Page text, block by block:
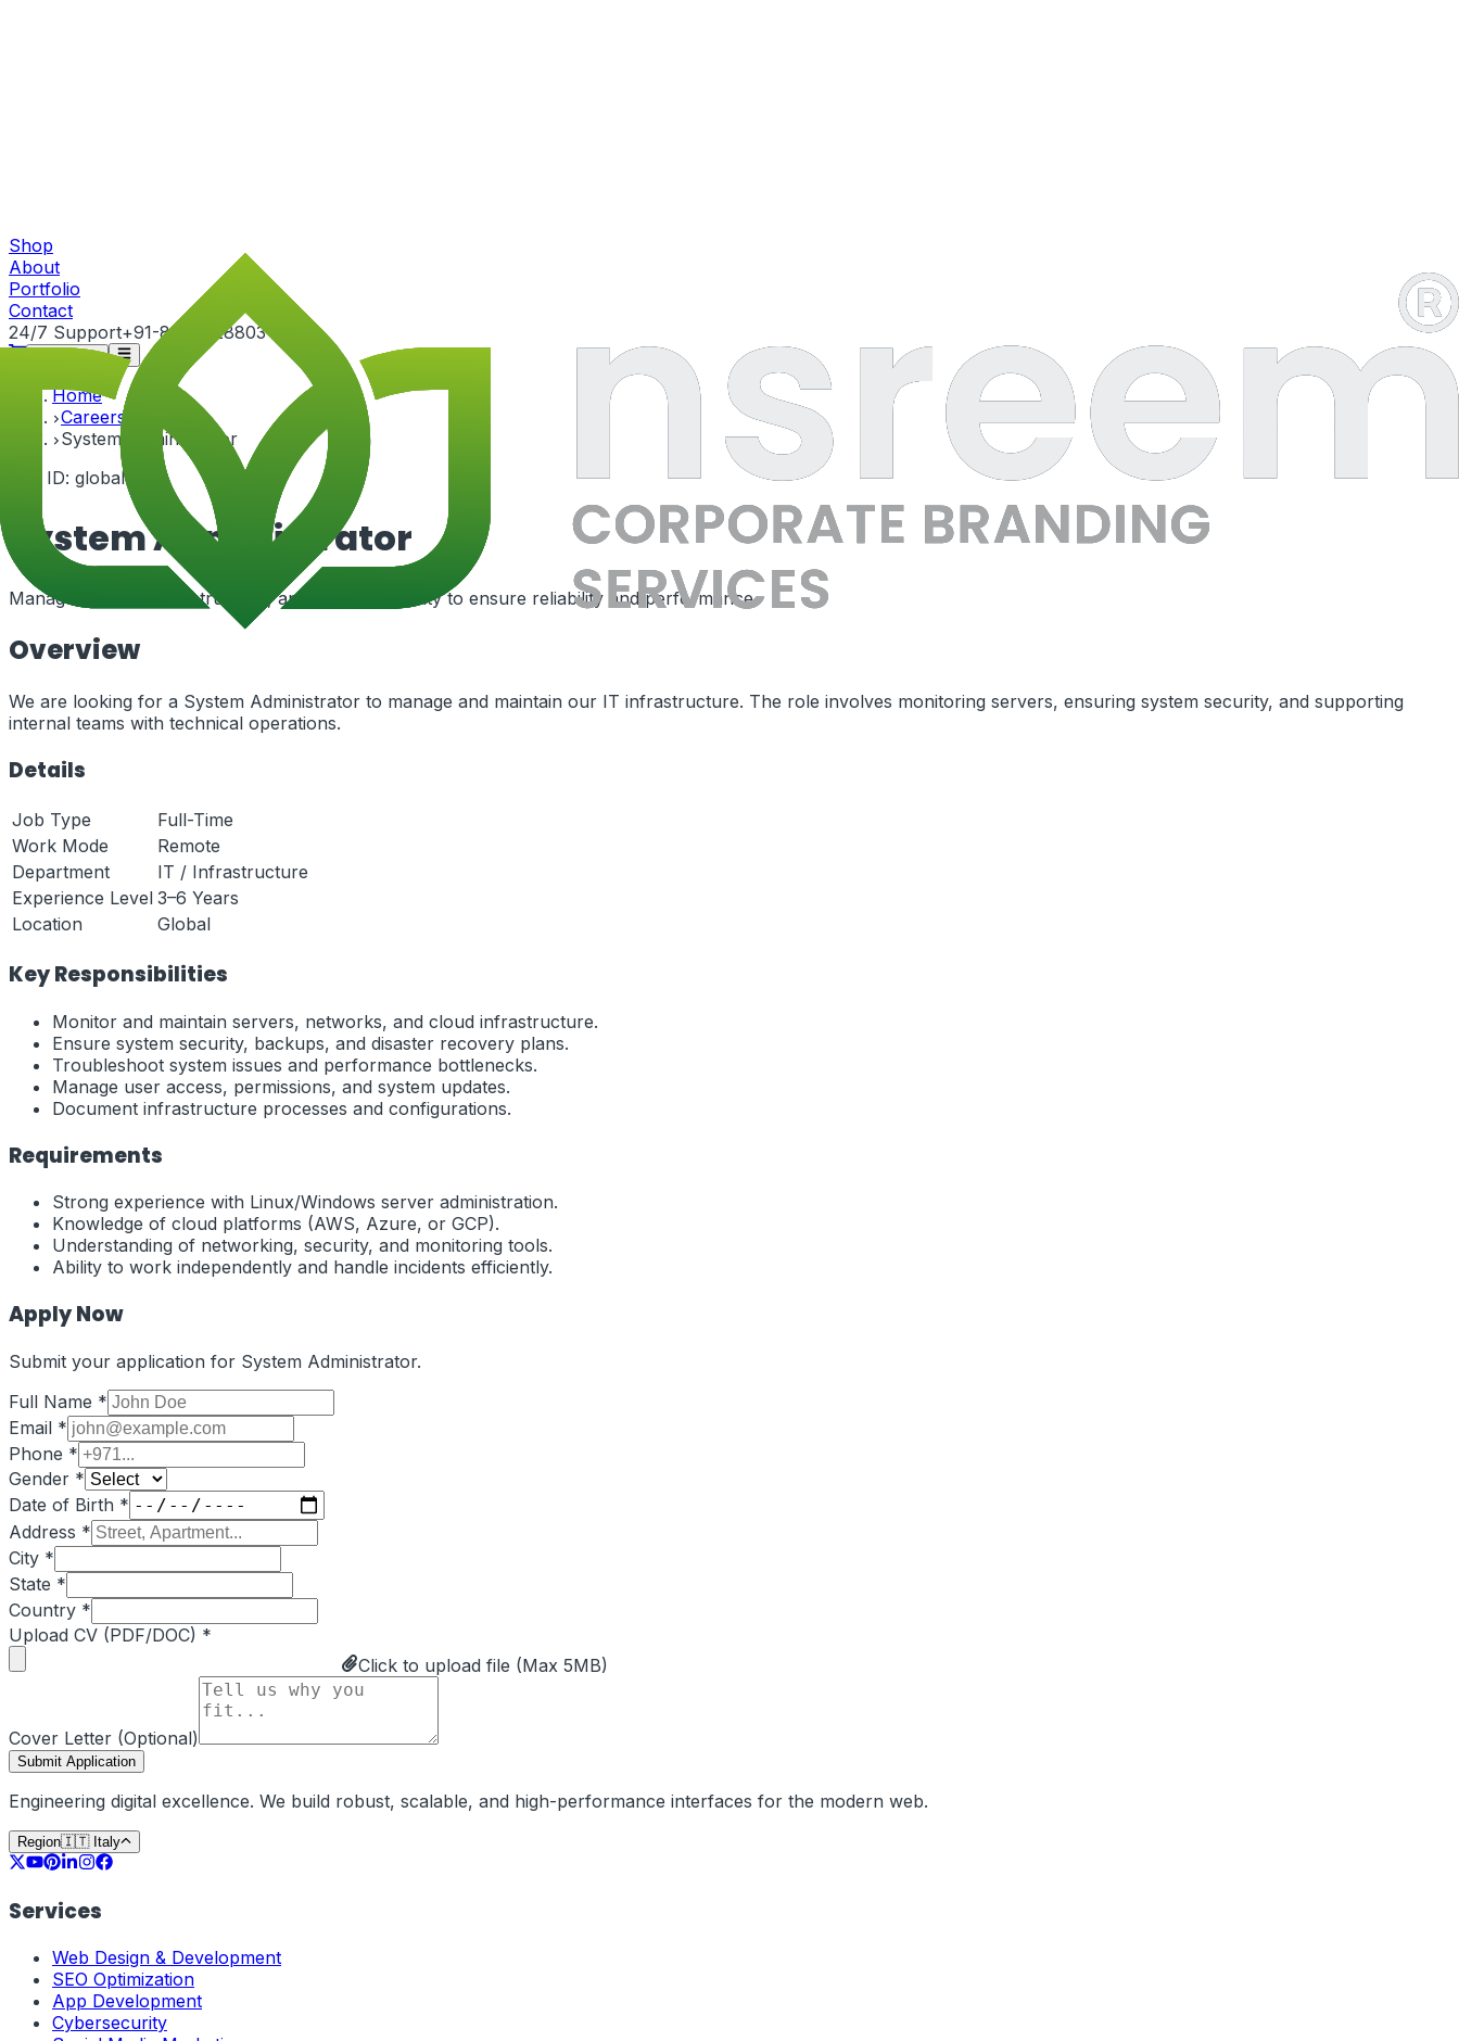
Shop
About
Portfolio
Contact
24/7 Support+91-82815 28803
Get Quote
Home
Careers
System Administrator
Job ID: global-3
System Administrator
Manage servers, infrastructure, and system security to ensure reliability and performance.
Overview
We are looking for a System Administrator to manage and maintain our IT infrastructure. The role involves monitoring servers, ensuring system security, and supporting
internal teams with technical operations.
Details
Job Type
Full-Time
Work Mode
Remote
Department
IT / Infrastructure
Experience Level 3–6 Years
Location
Global
Key Responsibilities
Monitor and maintain servers, networks, and cloud infrastructure.
Ensure system security, backups, and disaster recovery plans.
Troubleshoot system issues and performance bottlenecks.
Manage user access, permissions, and system updates.
Document infrastructure processes and configurations.
Requirements
Strong experience with Linux/Windows server administration.
Knowledge of cloud platforms (AWS, Azure, or GCP).
Understanding of networking, security, and monitoring tools.
Ability to work independently and handle incidents efficiently.
Apply Now
Submit your application for System Administrator.
Full Name *
Email *
Phone *
Gender *
Date of Birth *
Address *
City *
State *
Country *
Upload CV (PDF/DOC) *
Click to upload file (Max 5MB)
Cover Letter (Optional)
Submit Application
Engineering digital excellence. We build robust, scalable, and high-performance interfaces for the modern web.
Region🇮🇹 Italy
Services
Web Design & Development
SEO Optimization
App Development
Cybersecurity